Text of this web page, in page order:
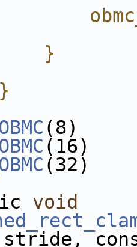
}
(8)
(16)
(32)
void